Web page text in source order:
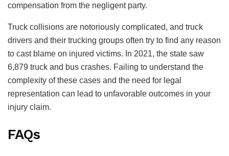
compensation from the negligent party.
Truck collisions are notoriously complicated, and truck
drivers and their trucking groups often try to find any reason
to cast blame on injured victims. In 2021, the state saw
6,879 truck and bus crashes. Failing to understand the
complexity of these cases and the need for legal
representation can lead to unfavorable outcomes in your
injury claim.
FAQs